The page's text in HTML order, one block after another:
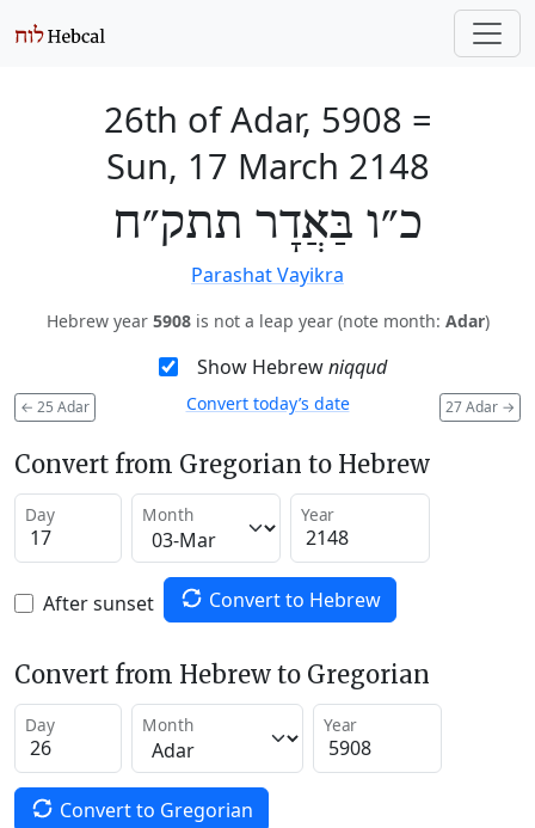
26th of Adar, 5908 =
Sun, 17 March 2148
כ״ו בַּאֲדָר תתק״ח
Parashat Vayikra
Hebrew year 5908is not a leap year (note month: Adar)
Show Hebrewniqqud
← 25 Adar 27 Adar →
Convert today’s date
Convert from Gregorian to Hebrew
Day Month Year
After sunset Convert to Hebrew
Convert from Hebrew to Gregorian
Day Month Year
Convert to Gregorian